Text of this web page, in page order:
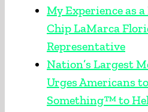
My Experience as
Chip LaMarca
Representative
Nation’s Largest
Urges Americans
Something™ to